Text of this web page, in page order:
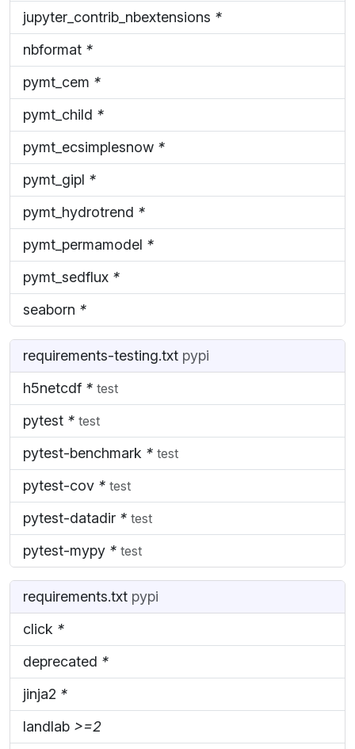
jupyter_contrib_nbextensions *
nbformat *
pymt_cem *
pymt_child *
pymt_ecsimplesnow *
pymt_gipl *
pymt_hydrotrend *
pymt_permamodel *
pymt_sedflux *
seaborn *
requirements-testing.txt pypi
h5netcdf * test
pytest * test
pytest-benchmark * test
pytest-cov * test
pytest-datadir * test
pytest-mypy * test
requirements.txt pypi
click *
deprecated *
jinja2 *
landlab >=2